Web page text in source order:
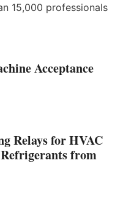
15,000 professionals
Acceptance
Relays for HVAC
from